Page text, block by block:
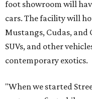
foot showroom will
cars. The facility will
Mustangs, Cudas, and
SUVs, and other
contemporary exotics.
"When we started